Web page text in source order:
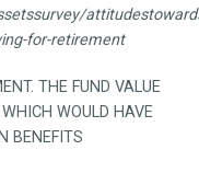
for-retirement
THE FUND VALUE
WOULD HAVE
BENEFITS